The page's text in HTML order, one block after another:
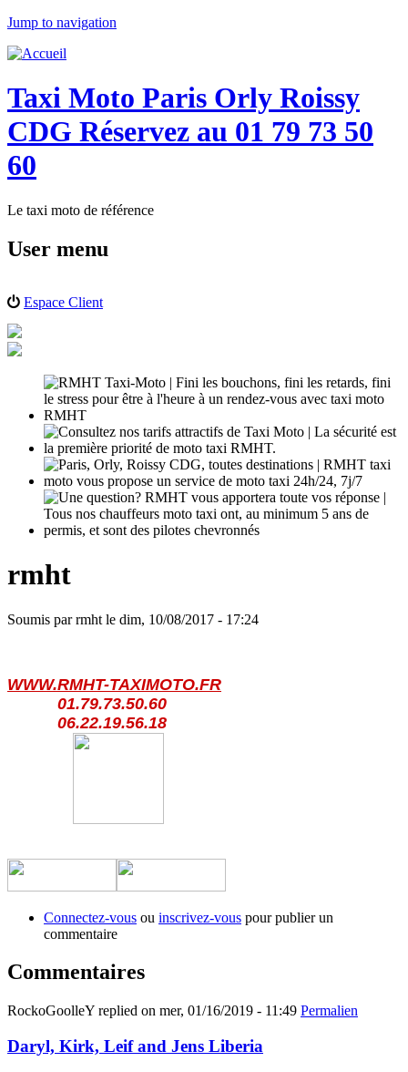
Jump to navigation
Taxi Moto Paris Orly Roissy
CDG Réservez au 01 79 73 50
60
Le taxi moto de référence
User menu
Espace Client
rmht
Soumis parrmht le dim, 10/08/2017 - 17:24
WWW.RMHT-TAXIMOTO.FR
01.79.73.50.60
06.22.19.56.18
Connectez-vous ou inscrivez-vous pour publier un
commentaire
Commentaires
RockoGoolleY replied on mer, 01/16/2019 - 11:49 Permalien
Daryl, Kirk, Leif and Jens Liberia